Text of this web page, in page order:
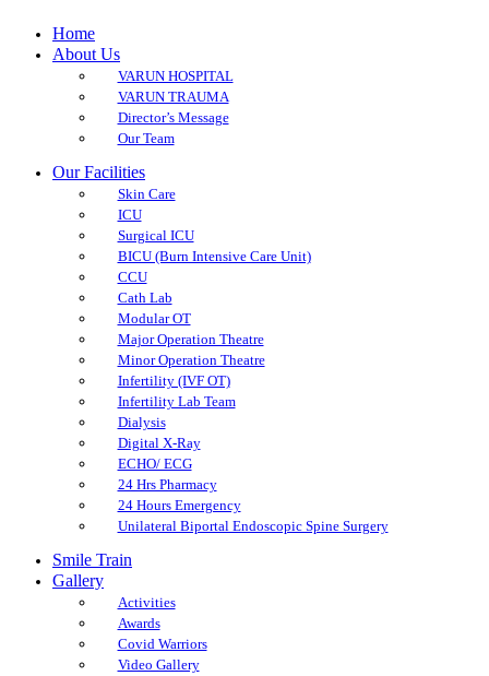
Home
About Us
VARUN HOSPITAL
VARUN TRAUMA
Director’s Message
Our Team
Our Facilities
Skin Care
ICU
Surgical ICU
BICU (Burn Intensive Care Unit)
CCU
Cath Lab
Modular OT
Major Operation Theatre
Minor Operation Theatre
Infertility (IVF OT)
Infertility Lab Team
Dialysis
Digital X-Ray
ECHO/ ECG
24 Hrs Pharmacy
24 Hours Emergency
Unilateral Biportal Endoscopic Spine Surgery
Smile Train
Gallery
Activities
Awards
Covid Warriors
Video Gallery